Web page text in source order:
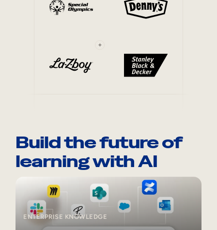
+
Build the future of
learning with AI
ENTERPRISE KNOWLEDGE